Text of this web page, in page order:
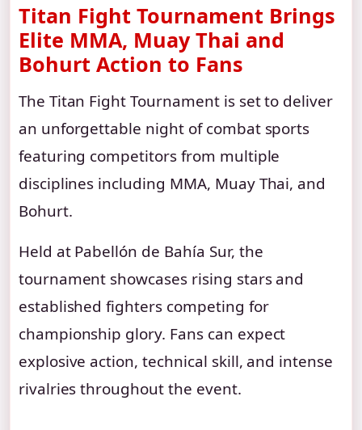
Titan Fight Tournament Brings
Elite MMA, Muay Thai and
Bohurt Action to Fans
The Titan Fight Tournament is set to deliver
an unforgettable night of combat sports
featuring competitors from multiple
disciplines including MMA, Muay Thai, and
Bohurt.
Held at Pabellón de Bahía Sur, the
tournament showcases rising stars and
established fighters competing for
championship glory. Fans can expect
explosive action, technical skill, and intense
rivalries throughout the event.